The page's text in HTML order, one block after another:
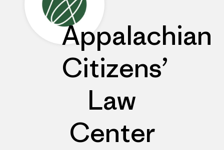
Appalachian
Citizens’
Law
Center